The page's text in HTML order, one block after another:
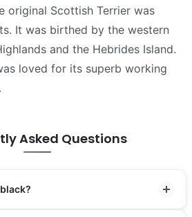
original Scottish Terrier was
It was birthed by the western
and the Hebrides Island.
loved for its superb working
Asked Questions